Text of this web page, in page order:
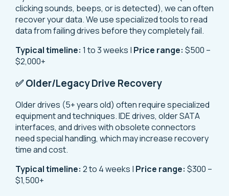
clicking sounds, beeps, or is detected), we can often
recover your data. We use specialized tools to read
data from failing drives before they completely fail.
Typical timeline: 1 to 3 weeks | Price range: $500 –
$2,000+
✅ Older/Legacy Drive Recovery
Older drives (5+ years old) often require specialized
equipment and techniques. IDE drives, older SATA
interfaces, and drives with obsolete connectors
need special handling, which may increase recovery
time and cost.
Typical timeline: 2 to 4 weeks | Price range: $300 –
$1,500+